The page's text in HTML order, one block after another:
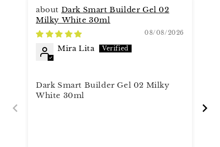
Dark Smart Builder Gel 02
Milky White 30ml
08/08/2026
Mira Lita
Dark Smart Builder Gel 02 Milky
White 30ml